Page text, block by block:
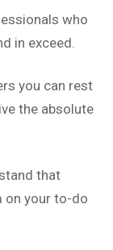
who
in exceed.
you can rest
the absolute
that
on your to-do